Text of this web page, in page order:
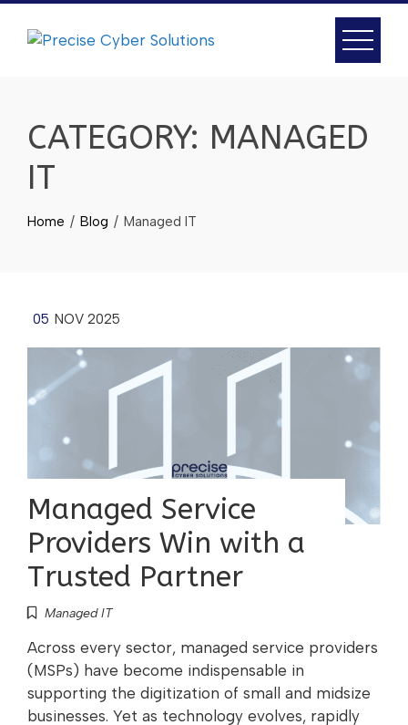
CATEGORY: MANAGED
IT
Home Blog Managed IT
05 NOV 2025
Managed Service
Providers Win with a
Trusted Partner
Managed IT
Across every sector, managed service providers
(MSPs) have become indispensable in
supporting the digitization of small and midsize
businesses. Yet as technology evolves, rapidly